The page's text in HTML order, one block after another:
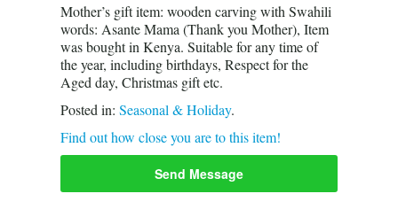
Mother’s gift item: wooden carving with Swahili
words: Asante Mama (Thank you Mother), Item
was bought in Kenya. Suitable for any time of
the year, including birthdays, Respect for the
Aged day, Christmas gift etc.
Posted in: Seasonal & Holiday.
Find out how close you are to this item!
Send Message